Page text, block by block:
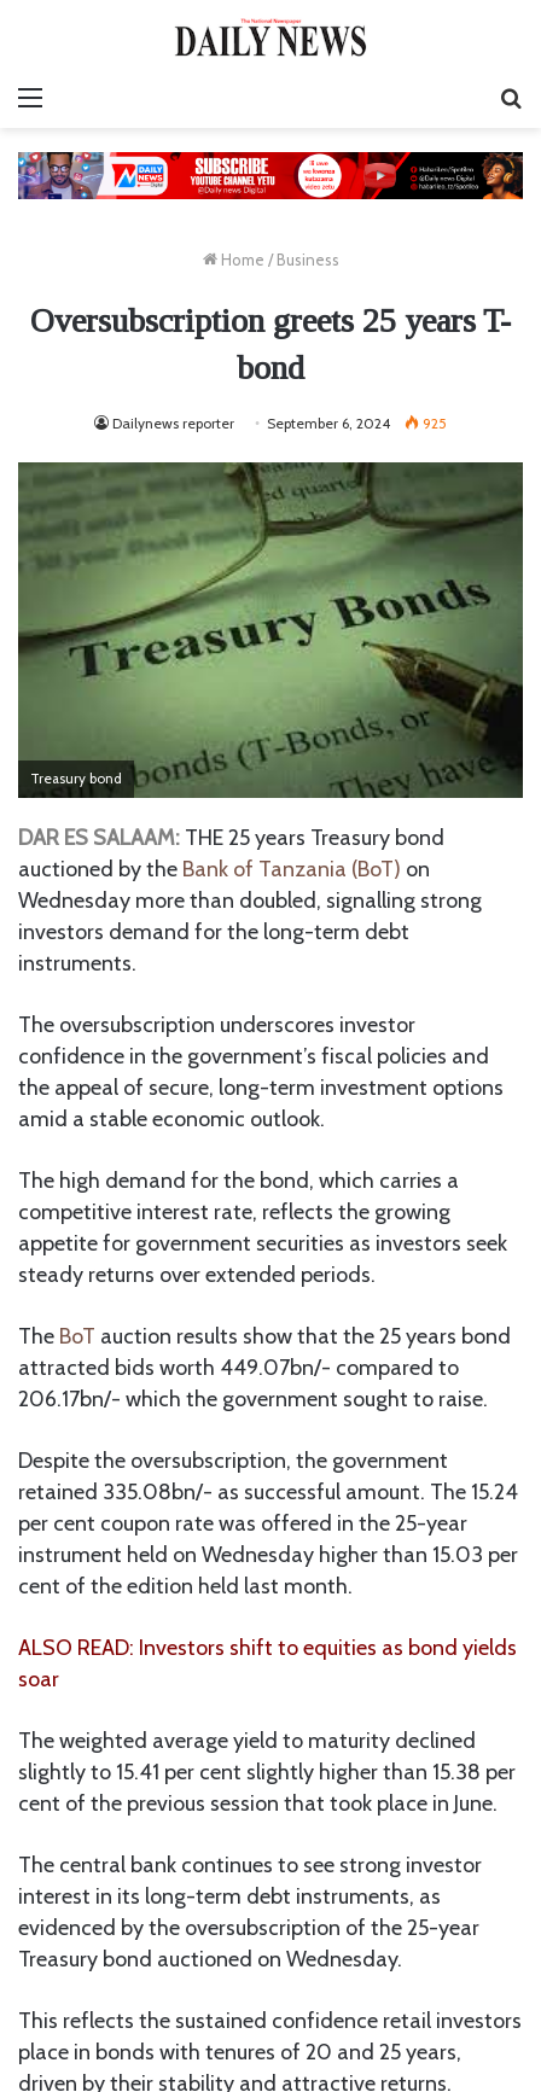
Home / Business
Oversubscription greets 25 years T-
bond
Dailynews reporter September 6, 2024 925
Treasury bond
DAR ES SALAAM: THE 25 years Treasury bond
auctioned by the Bank of Tanzania (BoT) on
Wednesday more than doubled, signalling strong
investors demand for the long-term debt
instruments.
The oversubscription underscores investor
confidence in the government’s fiscal policies and
the appeal of secure, long-term investment options
amid a stable economic outlook.
The high demand for the bond, which carries a
competitive interest rate, reflects the growing
appetite for government securities as investors seek
steady returns over extended periods.
The BoT auction results show that the 25 years bond
attracted bids worth 449.07bn/- compared to
206.17bn/- which the government sought to raise.
Despite the oversubscription, the government
retained 335.08bn/- as successful amount. The 15.24
per cent coupon rate was offered in the 25-year
instrument held on Wednesday higher than 15.03 per
cent of the edition held last month.
ALSO READ: Investors shift to equities as bond yields
soar
The weighted average yield to maturity declined
slightly to 15.41 per cent slightly higher than 15.38 per
cent of the previous session that took place in June.
The central bank continues to see strong investor
interest in its long-term debt instruments, as
evidenced by the oversubscription of the 25-year
Treasury bond auctioned on Wednesday.
This reflects the sustained confidence retail investors
place in bonds with tenures of 20 and 25 years,
driven by their stability and attractive returns.